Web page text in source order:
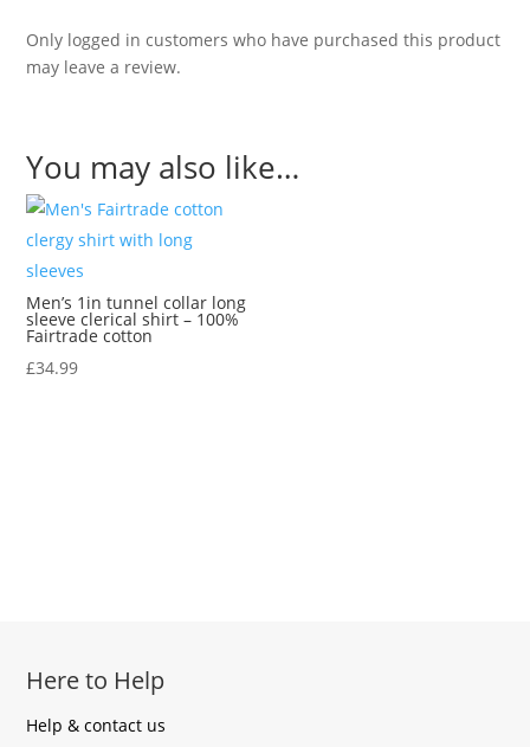
Only logged in customers who have purchased this product
may leave a review.
You may also like…
Men’s 1in tunnel collar long
sleeve clerical shirt – 100%
Fairtrade cotton
£34.99
Here to Help
Help & contact us